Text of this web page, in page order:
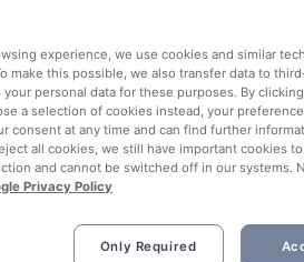
experience, we use cookies and similar
make this possible, we also transfer data to
personal data for these purposes. By clicking
a selection of cookies instead, your
consent at any time and can find further
all cookies, we still have important cookies
and cannot be switched off in our systems.
Privacy Policy
Only Required